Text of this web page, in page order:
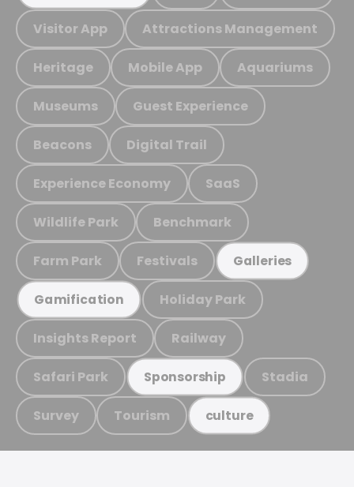
Visitor App Attractions Management
Heritage Mobile App Aquariums
Museums Guest Experience
Beacons Digital Trail
Experience Economy SaaS
Wildlife Park Benchmark
Farm Park Festivals Galleries
Gamification Holiday Park
Insights Report Railway
Safari Park Sponsorship Stadia
Survey Tourism culture